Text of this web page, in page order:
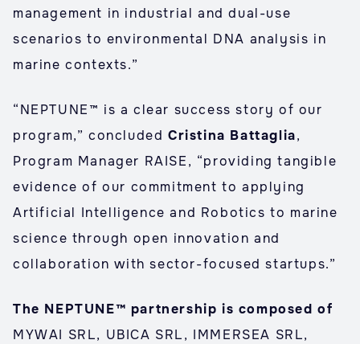
management in industrial and dual-use
scenarios to environmental DNA analysis in
marine contexts.”
“NEPTUNE™ is a clear success story of our
program,” concludedCristina Battaglia,
Program Manager RAISE, “providing tangible
evidence of our commitment to applying
Artificial Intelligence and Robotics to marine
science through open innovation and
collaboration with sector-focused startups.”
The NEPTUNE™ partnership is composed of
MYWAI SRL, UBICA SRL, IMMERSEA SRL,